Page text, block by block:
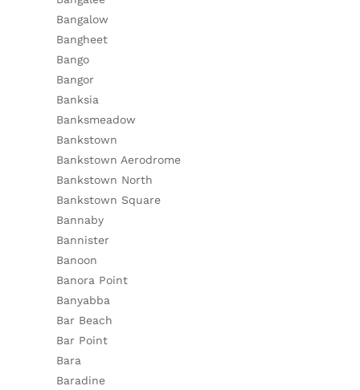
Bangalow
Bangheet
Bango
Bangor
Banksia
Banksmeadow
Bankstown
Bankstown Aerodrome
Bankstown North
Bankstown Square
Bannaby
Bannister
Banoon
Banora Point
Banyabba
Bar Beach
Bar Point
Bara
Baradine